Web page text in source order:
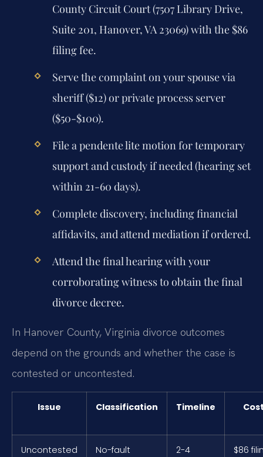
County Circuit Court (7507 Library Drive,
Suite 201, Hanover, VA 23069) with the $86
filing fee.
Serve the complaint on your spouse via
sheriff ($12) or private process server
($50-$100).
File a pendente lite motion for temporary
support and custody if needed (hearing set
within 21-60 days).
Complete discovery, including financial
affidavits, and attend mediation if ordered.
Attend the final hearing with your
corroborating witness to obtain the final
divorce decree.
In Hanover County, Virginia divorce outcomes
depend on the grounds and whether the case is
contested or uncontested.
Issue Classification Timeline
Uncontested
No-fault
2-4
$86